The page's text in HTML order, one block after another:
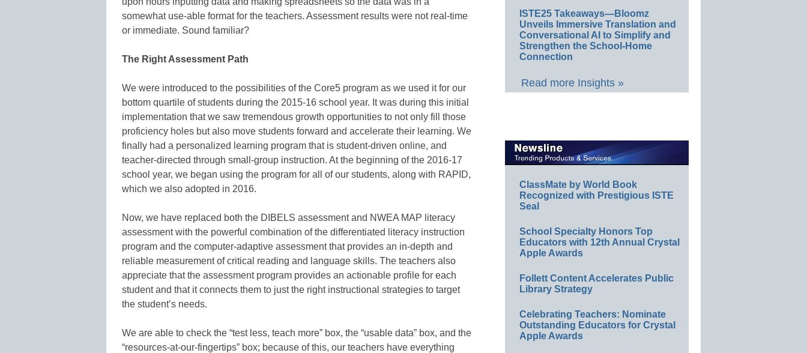
somewhat use-able format for the teachers. Assessment results were not real-time
or immediate. Sound familiar?
The Right Assessment Path
We were introduced to the possibilities of the Core5 program as we used it for our
bottom quartile of students during the 2015-16 school year. It was during this initial
implementation that we saw tremendous growth opportunities to not only fill those
proficiency holes but also move students forward and accelerate their learning. We
finally had a personalized learning program that is student-driven online, and
teacher-directed through small-group instruction. At the beginning of the 2016-17
school year, we began using the program for all of our students, along with RAPID,
which we also adopted in 2016.
Now, we have replaced both the DIBELS assessment and NWEA MAP literacy
assessment with the powerful combination of the differentiated literacy instruction
program and the computer-adaptive assessment that provides an in-depth and
reliable measurement of critical reading and language skills. The teachers also
appreciate that the assessment program provides an actionable profile for each
student and that it connects them to just the right instructional strategies to target
the student’s needs.
We are able to check the “test less, teach more” box, the “usable data” box, and the
“resources-at-our-fingertips” box; because of this, our teachers have everything
ISTE25 Takeaways—Bloomz
Unveils Immersive Translation and
Conversational AI to Simplify and
Strengthen the School-Home
Connection
Read more Insights »
ClassMate by World Book
Recognized with Prestigious ISTE
Seal
School Specialty Honors Top
Educators with 12th Annual Crystal
Apple Awards
Follett Content Accelerates Public
Library Strategy
Celebrating Teachers: Nominate
Outstanding Educators for Crystal
Apple Awards